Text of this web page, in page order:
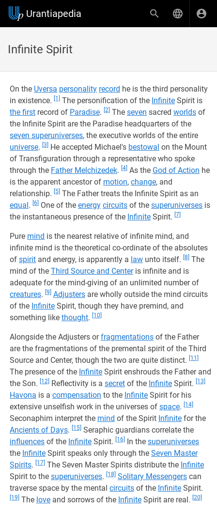
Urantiapedia
Infinite Spirit
On the Uversa personality record he is the third personality
in existence.
[1] The personification of the Infinite Spirit is
the first record of Paradise. [2] The seven sacred worlds of
the Infinite Spirit are the Paradise headquarters of the
seven superuniverses, the executive worlds of the entire
universe. [3] He accepted Michael's bestowal on the Mount
of Transfiguration through a representative who spoke
through the Father Melchizedek. [4] As the God of Action he
is the apparent ancestor of motion, change, and
relationship.
[5] The Father treats the Infinite Spirit as an
equal. [6] One of the energy circuits of the superuniverses is
the instantaneous presence of the Infinite Spirit. [7]
Pure mind is the nearest relative of infinite mind, and
infinite mind is the theoretical co-ordinate of the absolutes
of spirit and energy, is apparently a law unto itself. [8] The
mind of the Third Source and Centeris infinite and is
adequate for the mind-giving of an unlimited number of
creatures. [9] Adjusters are wholly outside the mind circuits
of the Infinite Spirit, though they have premind, and
something like thought. [10]
Alongside the Adjusters orfragmentations of the Father
are the fragmentations of the premental spirit of the Third
Source and Center, though the two are quite distinct.
[11]
The presence of the Infinite Spirit enshrouds the Father and
the Son.
[12] Reflectivity is a secret of the Infinite Spirit. [13]
Havona is a compensation to the Infinite Spirit for his
extensive unselfish work in the universes of space. [14]
Seconaphim interpret the mind of the Spirit Infinite for the
Ancients of Days. [15] Seraphic guardians correlate the
influences of the Infinite Spirit. [16] In the superuniverses
the Infinite Spirit speaks only through the Seven Master
Spirits. [17] The Seven Master Spirits distribute the Infinite
Spirit to the superuniverses. [18] Solitary Messengers can
traverse space by the mental circuits of the Infinite Spirit.
[19] The love and sorrows of the Infinite Spirit are real. [20]